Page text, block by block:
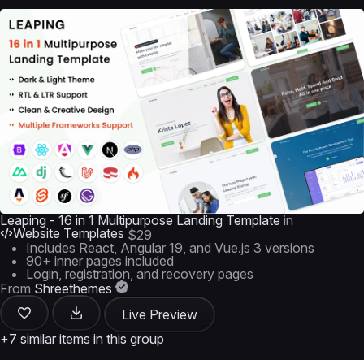
Leaping - 16 in 1 Multipurpose Landing Template in
Website Templates $29
Includes React, Angular 19, and Vue.js 3 versions
90+ inner pages included
Login, registration, and recovery pages
From Shreethemes
Live Preview
+7 similar items in this group